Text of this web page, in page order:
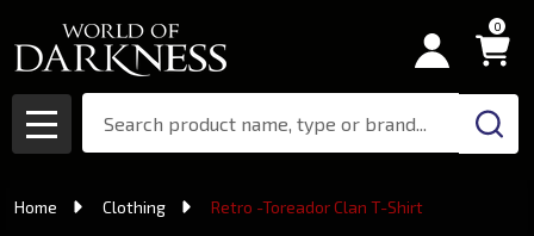
0
MENU
Home Clothing Retro -Toreador Clan T-Shirt